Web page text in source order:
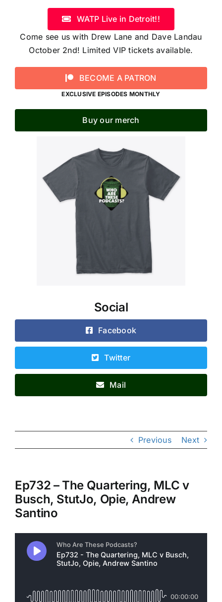
Previous Next
Ep732 – The Quartering, MLC v
Busch, StutJo, Opie, Andrew
Santino
WATP Live in Detroit!!
Come see us with Drew Lane and Dave Landau
October 2nd! Limited VIP tickets available.
BECOME A PATRON
EXCLUSIVE EPISODES MONTHLY
Buy our merch
Social
Facebook
Twitter
Mail